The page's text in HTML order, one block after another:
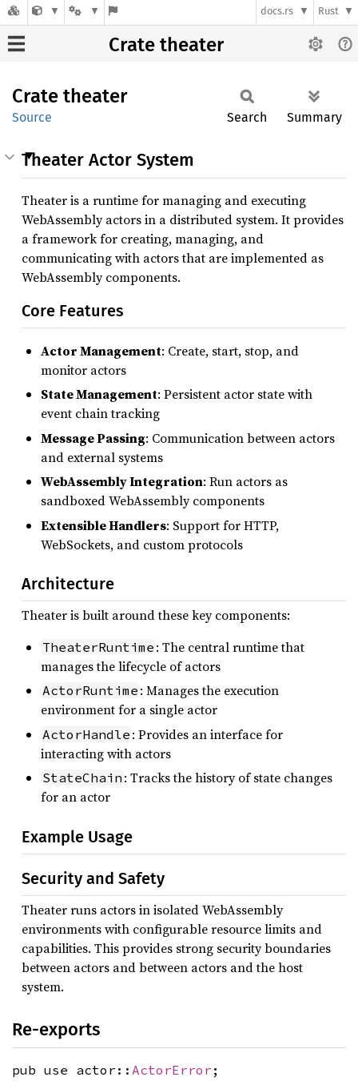
docs.rs Rust
Crate theater
Crate theater
Source Search Summary
Theater Actor System
Theater is a runtime for managing and executing
WebAssembly actors in a distributed system. It provides
a framework for creating, managing, and
communicating with actors that are implemented as
WebAssembly components.
Core Features
Actor Management: Create, start, stop, and
monitor actors
State Management: Persistent actor state with
event chain tracking
Message Passing: Communication between actors
and external systems
WebAssembly Integration: Run actors as
sandboxed WebAssembly components
Extensible Handlers: Support for HTTP,
WebSockets, and custom protocols
Architecture
Theater is built around these key components:
TheaterRuntime : The central runtime that
manages the lifecycle of actors
ActorRuntime : Manages the execution
environment for a single actor
ActorHandle : Provides an interface for
interacting with actors
StateChain : Tracks the history of state changes
for an actor
Example Usage
Security and Safety
Theater runs actors in isolated WebAssembly
environments with configurable resource limits and
capabilities. This provides strong security boundaries
between actors and between actors and the host
system.
Re-exports
pub use actor:: ActorError ;